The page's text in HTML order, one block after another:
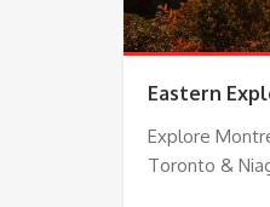
Eastern
Explore
Toronto &